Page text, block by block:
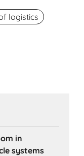
logistics
in
systems